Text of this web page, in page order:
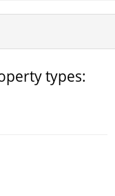
types: